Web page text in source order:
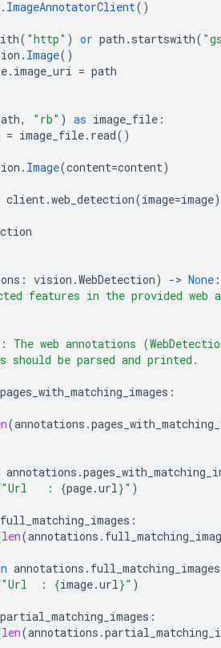
. ImageAnnotatorClient()
( "http" ) or path . startswith(
. Image()
. image_uri = path
, "rb" ) as image_file :
= image_file. read()
. Image(content=content)
client.web_detection(image=image)
: vision .WebDetection) -> None :
features in the provided web
The web annotations
should be parsed and printed.
pages_with_matching_images :
(annotations .
annotations .
"Url   : {page.url}" )
full_matching_images :
len(annotations .
annotations . full_matching_images
"Url  : {image.url}" )
partial_matching_images :
len(annotations .